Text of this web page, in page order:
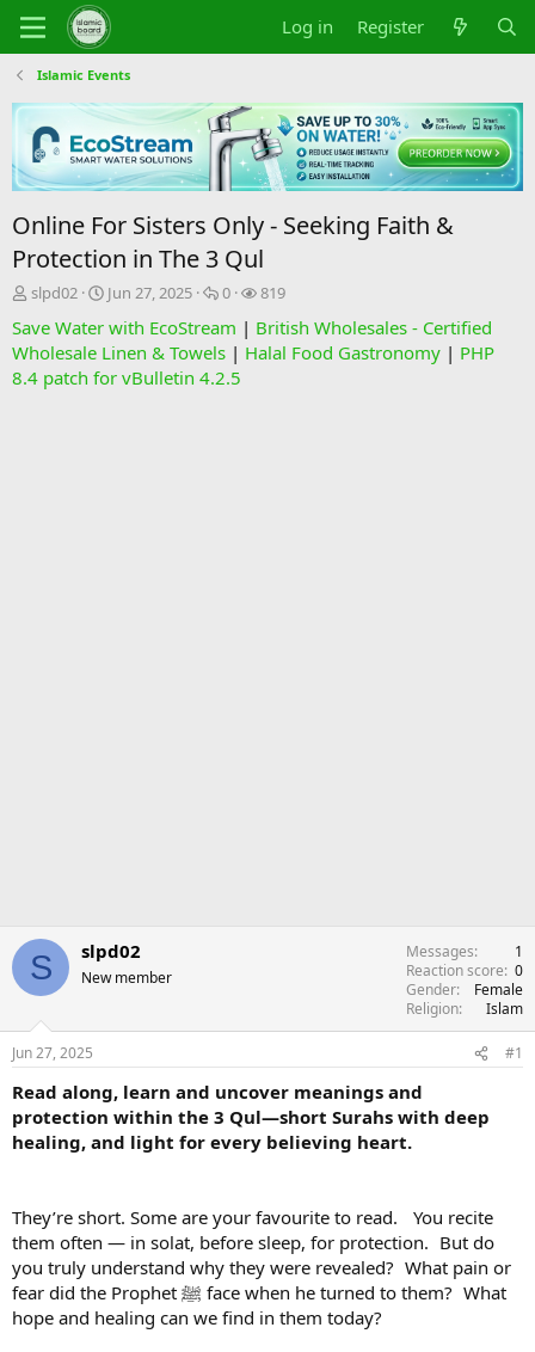
Log in Register
Islamic Events
Online For Sisters Only - Seeking Faith &
Protection in The 3 Qul
T
r
e
a
slpd02
S
a
r
t
Jun 27, 2025
R
p
l
i
0
V
e
w
819
Save Water with EcoStream | British Wholesales - Certified
Wholesale Linen & Towels | Halal Food Gastronomy | PHP
8.4 patch for vBulletin 4.2.5
S slpd02
New member
Messages
1
Reaction score 0
Gender
Female
Religion
Islam
Jun 27, 2025 #1
Read along, learn and uncover meanings and
protection within the 3 Qul—short Surahs with deep
healing, and light for every believing heart.
They’re short. Some are your favourite to read. You recite
them often — in solat, before sleep, for protection. But do
you truly understand why they were revealed? What pain or
fear did the Prophet ﷺ face when he turned to them? What
hope and healing can we find in them today?